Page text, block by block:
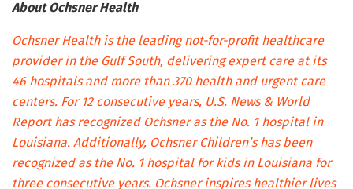
About Ochsner Health
Ochsner Health is the leading not-for-profit healthcare
provider in the Gulf South, delivering expert care at its
46 hospitals and more than 370 health and urgent care
centers. For 12 consecutive years, U.S. News & World
Report has recognized Ochsner as the No. 1 hospital in
Louisiana. Additionally, Ochsner Children’s has been
recognized as the No. 1 hospital for kids in Louisiana for
three consecutive years. Ochsner inspires healthier lives